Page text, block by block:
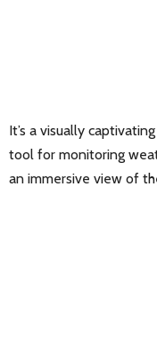
It’s a visually
tool for monitoring
an immersive view of